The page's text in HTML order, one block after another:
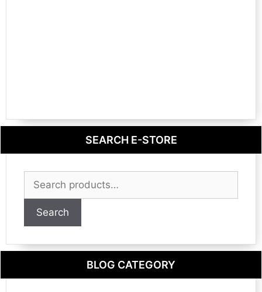
SEARCH E-STORE
for:
Search
BLOG CATEGORY